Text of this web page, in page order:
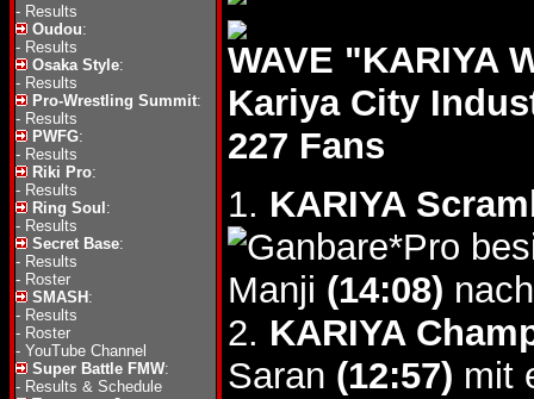
- Results
Oudou:
- Results
Osaka Style:
- Results
Pro-Wrestling Summit:
- Results
PWFG:
- Results
Riki Pro:
- Results
Ring Soul :
- Results
Secret Base:
- Results
- Roster
SMASH :
- Results
- Roster
- YouTube Channel
Super Battle FMW:
- Results & Schedule
WAVE "KARIYA
Kariya City
227 Fans
1. KARIYA
Manji (14:08)
2. KARIYA
Saran (12:57) mit